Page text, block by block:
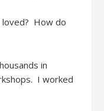
How do
in
I worked